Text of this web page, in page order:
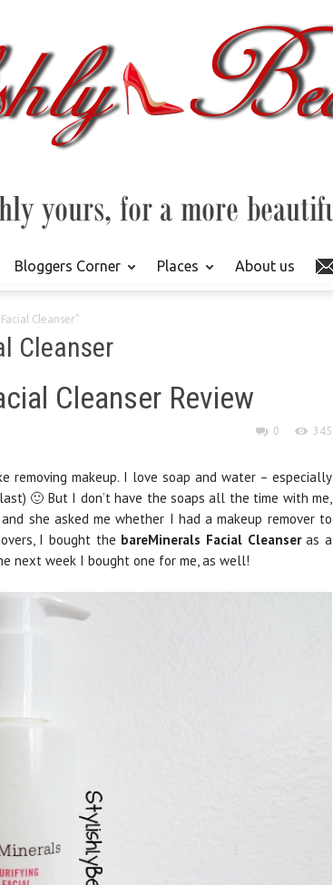
Bloggers Corner Places About us
Cleanser"
Cleanser
Cleanser Review
0 345
removing makeup. I love soap and water – especially
🙂 But I don’t have the soaps all the time with me,
she asked me whether I had a makeup remover to
I bought the bareMinerals Facial Cleanseras a
next week I bought one for me, as well!